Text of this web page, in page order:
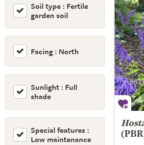
Soil type : Fertile
garden soil
Facing : North
Sunlight : Full
shade
Special features :
Low maintenance